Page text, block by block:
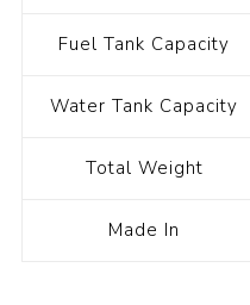
Fuel Tank Capacity
Water Tank Capacity
Total Weight
Made In